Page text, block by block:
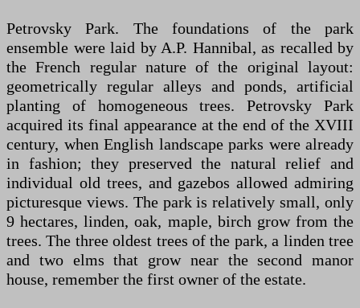
Petrovsky Park. The foundations of the park
ensemble were laid by A.P. Hannibal, as recalled by
the French regular nature of the original layout:
geometrically regular alleys and ponds, artificial
planting of homogeneous trees. Petrovsky Park
acquired its final appearance at the end of the XVIII
century, when English landscape parks were already
in fashion; they preserved the natural relief and
individual old trees, and gazebos allowed admiring
picturesque views. The park is relatively small, only
9 hectares, linden, oak, maple, birch grow from the
trees. The three oldest trees of the park, a linden tree
and two elms that grow near the second manor
house, remember the first owner of the estate.